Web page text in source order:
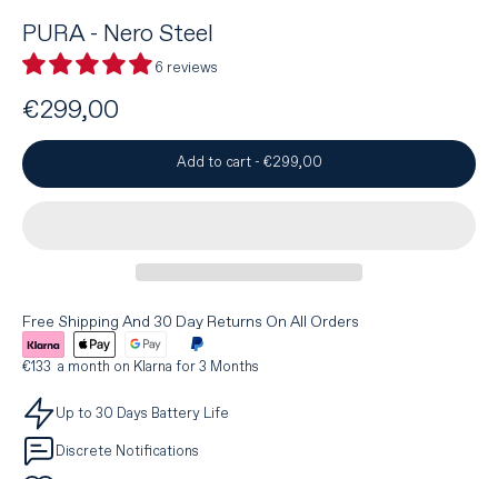
PURA - Nero Steel
6 reviews
€299,00
Add to cart - €299,00
Free Shipping And 30 Day Returns On All Orders
€133 a month on Klarna for 3 Months
Up to 30 Days Battery Life
Discrete Notifications